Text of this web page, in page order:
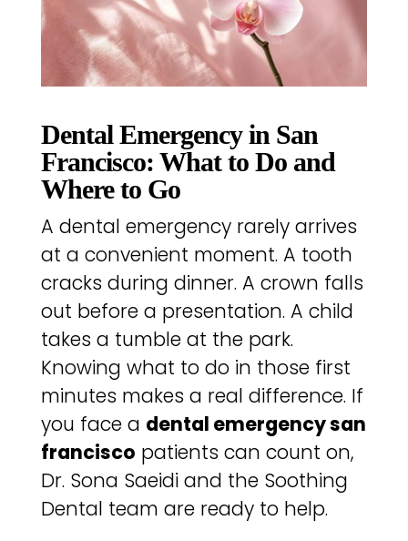
Dental Emergency in San
Francisco: What to Do and
Where to Go
A dental emergency rarely arrives
at a convenient moment. A tooth
cracks during dinner. A crown falls
out before a presentation. A child
takes a tumble at the park.
Knowing what to do in those first
minutes makes a real difference. If
you face a dental emergency san
francisco patients can count on,
Dr. Sona Saeidi and the Soothing
Dental team are ready to help.